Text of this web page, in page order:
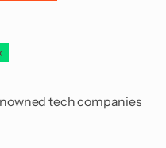
tech companies